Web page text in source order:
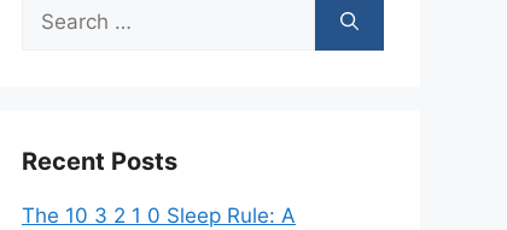
Search
Recent Posts
The 10 3 2 1 0 Sleep Rule: A